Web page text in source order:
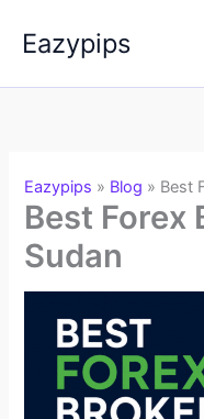
Eazypips
Eazypips » Blog » Best
Best Forex
Sudan